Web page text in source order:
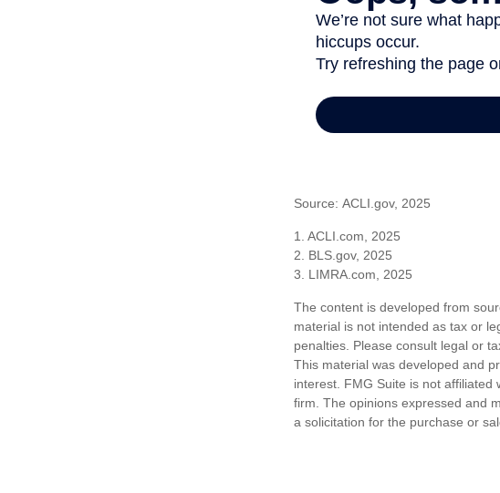
Source: ACLI.gov, 2025
1. ACLI.com, 2025
2. BLS.gov, 2025
3. LIMRA.com, 2025
The content is developed from
material is not intended as tax or
penalties. Please consult legal or
This material was developed and
interest. FMG Suite is not
firm. The opinions expressed and
a solicitation for the purchase or